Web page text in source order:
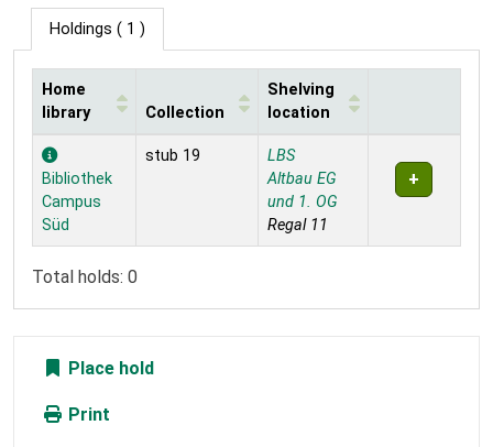
Holdings ( 1 )
Holdings
Home
library
Collection
Shelving
location
Bibliothek
Campus
Süd
stub 19
LBS
Altbau EG
und 1. OG
Regal 11
Total holds: 0
Place hold
Print